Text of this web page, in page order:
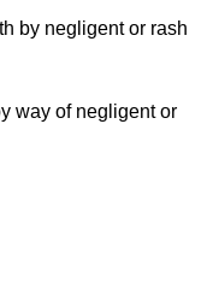
by negligent or rash
way of negligent or